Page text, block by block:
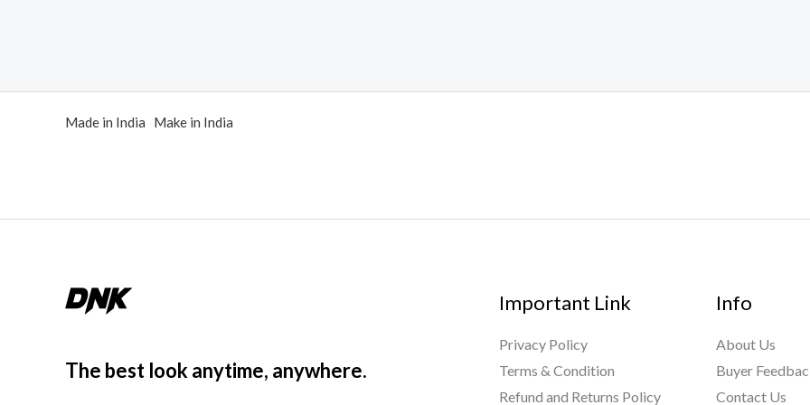
Made in India Make in India
The best look anytime, anywhere.
Important Link
Privacy Policy
Terms & Condition
Refund and Returns Policy
Info
About Us
Buyer
Contact Us